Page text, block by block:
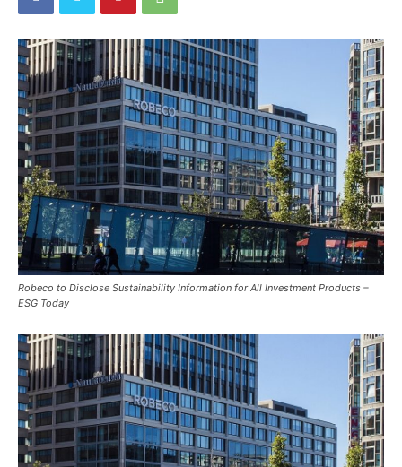
Robeco to Disclose Sustainability Information for All Investment Products –
ESG Today